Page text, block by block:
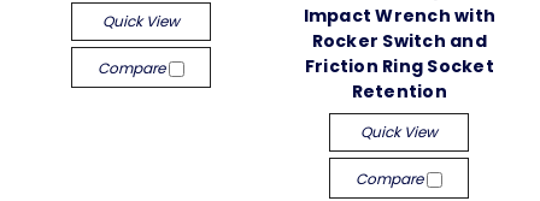
Quick View
Compare
Impact Wrench with
Rocker Switch and
Friction Ring Socket
Retention
Quick View
Compare